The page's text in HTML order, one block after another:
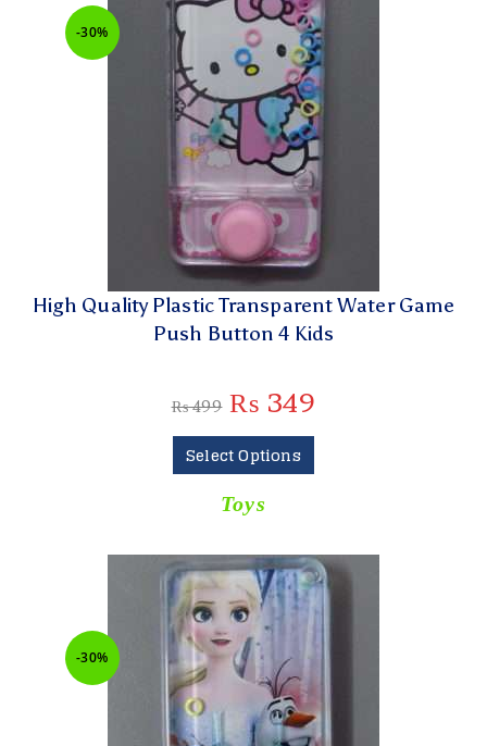
-30%
High Quality Plastic Transparent Water Game
Push Button 4 Kids
₨499 ₨ 349
Select Options
Toys
-30%